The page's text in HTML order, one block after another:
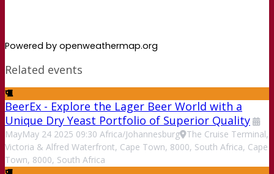
Powered by openweathermap.org
Related events
BeerEx - Explore the Lager Beer World with a
Unique Dry Yeast Portfolio of Superior Quality
MayMay 24 2025 09:30 Africa/Johannesburg
The Cruise Terminal,
Victoria & Alfred Waterfront, Cape Town, 8000, South Africa, Cape
Town, 8000, South Africa